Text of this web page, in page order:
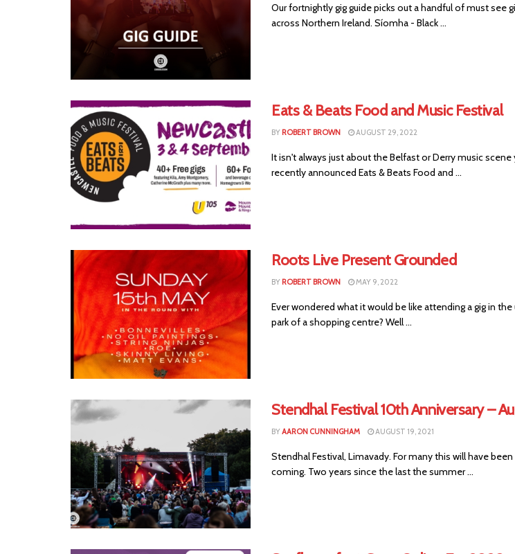
Our fortnightly gig guide picks out a handful of must see
across Northern Ireland. Síomha - Black ...
Eats & Beats Food and Music Festival
BY ROBERT BROWN AUGUST 29, 2022
It isn't always just about the Belfast or Derry music scene
recently announced Eats & Beats Food and ...
Roots Live Present Grounded
BY ROBERT BROWN MAY 9, 2022
Ever wondered what it would be like attending a gig in the
park of a shopping centre? Well ...
Stendhal Festival 10th Anniversary –
BYAARON CUNNINGHAM AUGUST 19, 2021
Stendhal Festival, Limavady. For many this will have
coming. Two years since the last the summer ...